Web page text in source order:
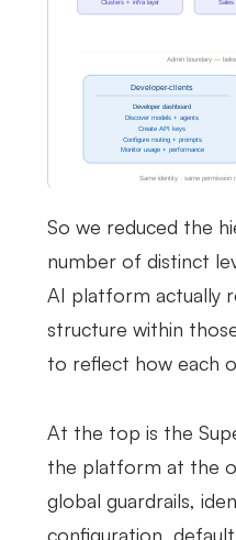
So we reduced the
number of distinct
AI platform actually
structure within
to reflect how each
At the top is the
the platform at the
global guardrails,
configuration,